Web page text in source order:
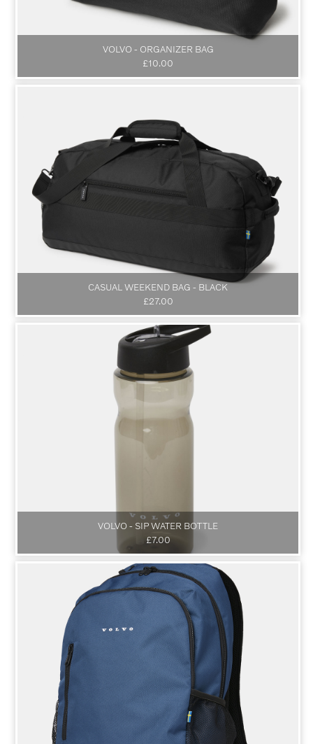
VOLVO - ORGANIZER BAG
£10.00
CASUAL WEEKEND BAG - BLACK
£27.00
VOLVO - SIP WATER BOTTLE
£7.00